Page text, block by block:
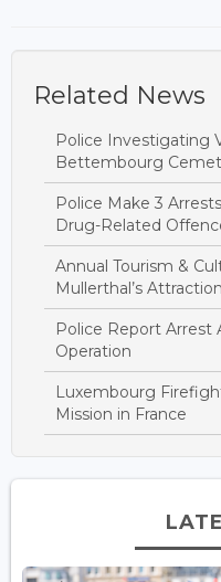
Related News
Police Investigating
Bettembourg
Police Make 3
Drug-Related
Annual Tourism &
Mullerthal’s
Police Report
Operation
Luxembourg
Mission in France